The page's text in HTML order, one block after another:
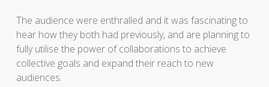
The audience were enthralled and it was fascinating to
hear how they both had previously, and are planning to
fully utilise the power of collaborations to achieve
collective goals and expand their reach to new
audiences.